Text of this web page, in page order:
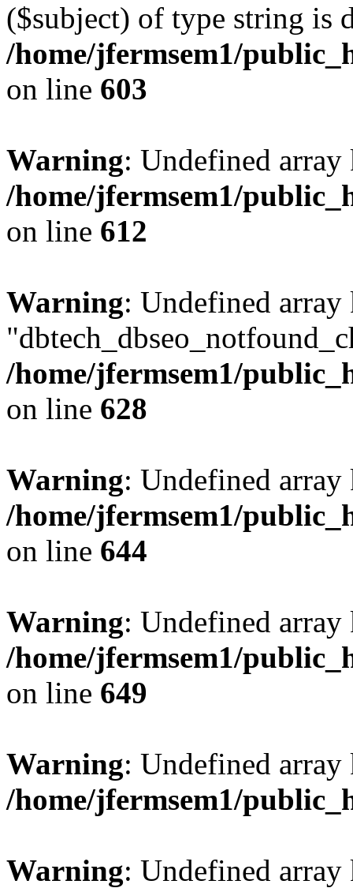
($subject) of type string is
/home/jfermsem1/
on line 603
Warning: Undefined
/home/jfermsem1/
on line 612
Warning: Undefined array
/home/jfermsem1/
on line 628
Warning: Undefined
/home/jfermsem1/
on line 644
Warning: Undefined
/home/jfermsem1/
on line 649
Warning: Undefined
/home/jfermsem1/
Warning: Undefined